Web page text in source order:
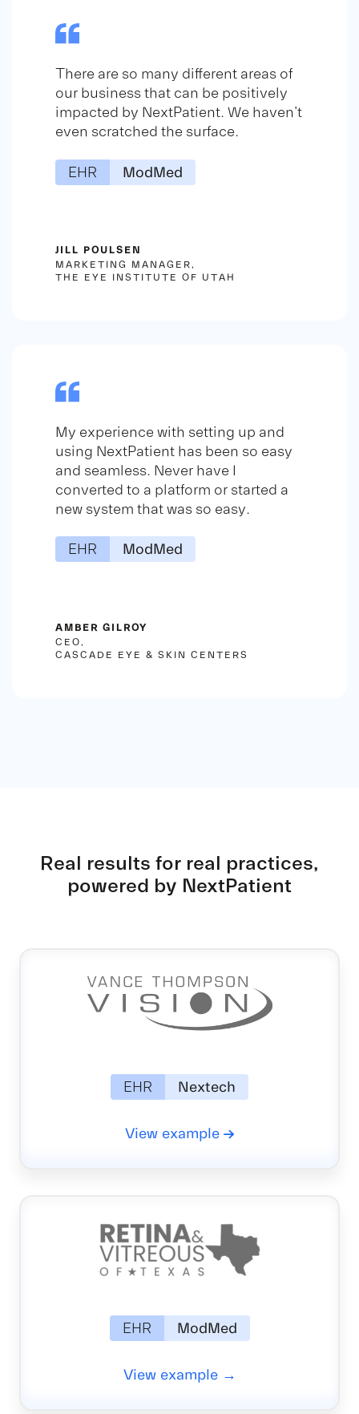
There are so many different areas of
our business that can be positively
impacted by NextPatient. We haven't
even scratched the surface.
EHR ModMed
JILL POULSEN
MARKETING MANAGER,
THE EYE INSTITUTE OF UTAH
My experience with setting up and
using NextPatient has been so easy
and seamless. Never have I
converted to a platform or started a
new system that was so easy.
EHR ModMed
AMBER GILROY
CEO,
CASCADE EYE & SKIN CENTERS
Real results for real practices,
powered by NextPatient
EHR Nextech
View example
EHR ModMed
View example →